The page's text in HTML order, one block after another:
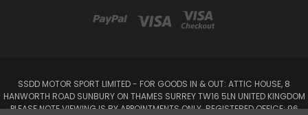
SSDD MOTOR SPORT LIMITED - FOR GOODS IN & OUT: ATTIC HOUSE, 8
HANWORTH ROAD SUNBURY ON THAMES SURREY TW16 5LN UNITED KINGDOM
PLEASE NOTE VIEWING IS BY APPOINTMENTS ONLY. REGISTERED OFFICE: 96